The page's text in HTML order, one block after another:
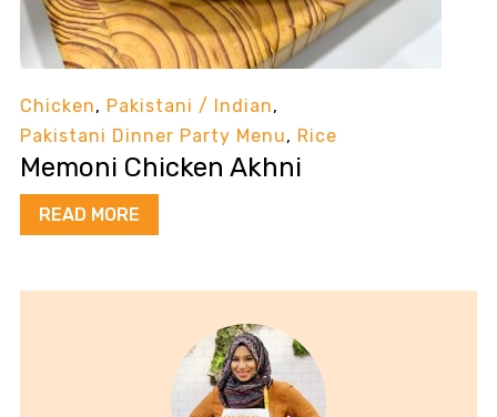
Chicken, Pakistani / Indian,
Pakistani Dinner Party Menu, Rice
Memoni Chicken Akhni
READ MORE